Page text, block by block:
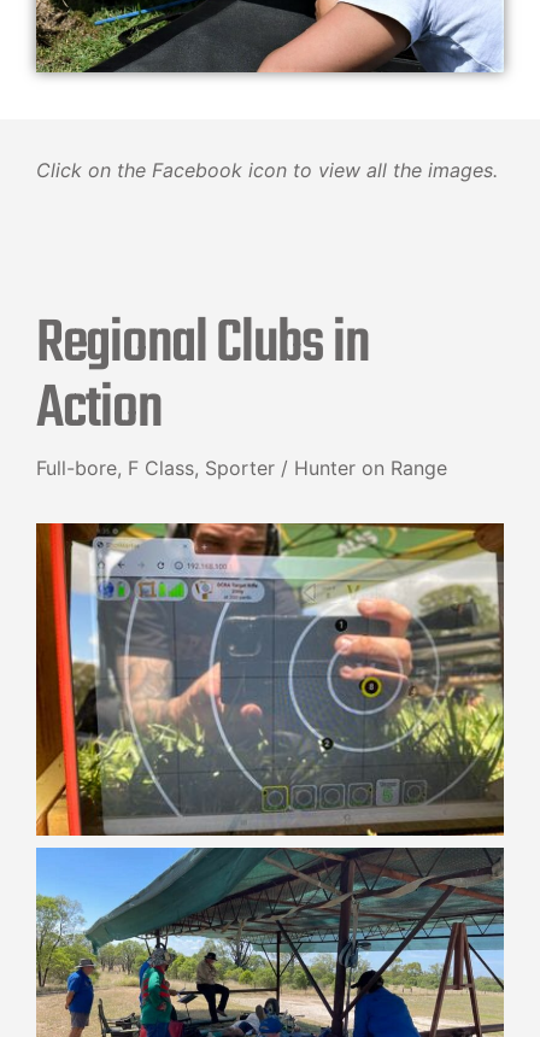
Click on the Facebook icon to view all the images.
Regional Clubs in
Action
Full-bore, F Class, Sporter / Hunter on Range